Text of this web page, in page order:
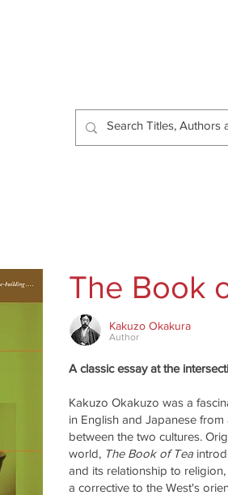
The Book
Author
Kakuzo Okakura
A classic essay at the
Kakuzo Okakuzo was a
in English and Japanese
between the two cultures.
world, The Book of Tea
and its relationship to
a corrective to the West's